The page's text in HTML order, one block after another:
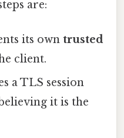
are:
its owntrusted
client.
a TLS session
it is the